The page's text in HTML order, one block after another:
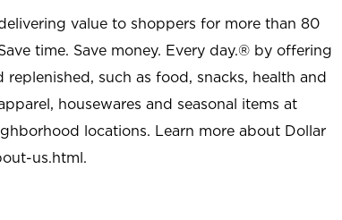
value to shoppers for more than 80
time. Save money. Every day.® by offering
such as food, snacks, health and
housewares and seasonal items at
locations. Learn more about Dollar
us.html.